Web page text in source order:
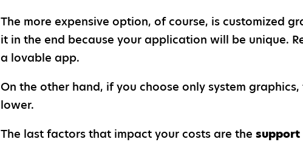
The more expensive option, of course, is customized
it in the end because your application will be unique.
a lovable app.
On the other hand, if you choose only system
lower.
The last factors that impact your costs are the support